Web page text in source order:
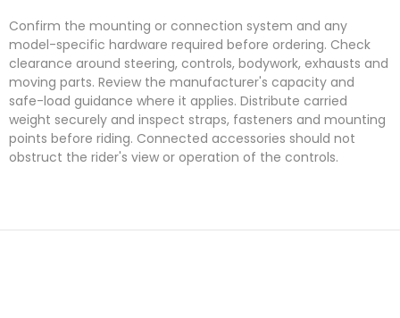
Confirm the mounting or connection system and any
model-specific hardware required before ordering. Check
clearance around steering, controls, bodywork, exhausts and
moving parts. Review the manufacturer's capacity and
safe-load guidance where it applies. Distribute carried
weight securely and inspect straps, fasteners and mounting
points before riding. Connected accessories should not
obstruct the rider's view or operation of the controls.